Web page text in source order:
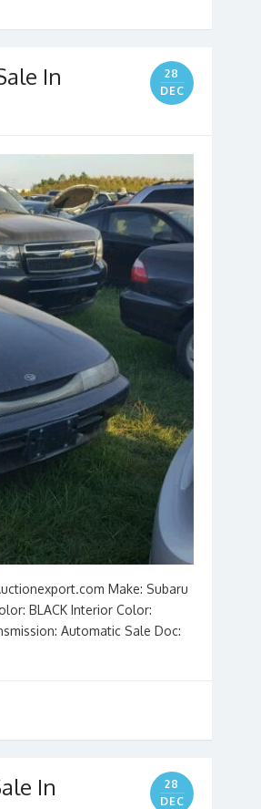
In
28
DEC
Make: Subaru
BLACK Interior Color:
Automatic Sale Doc:
In
28
DEC